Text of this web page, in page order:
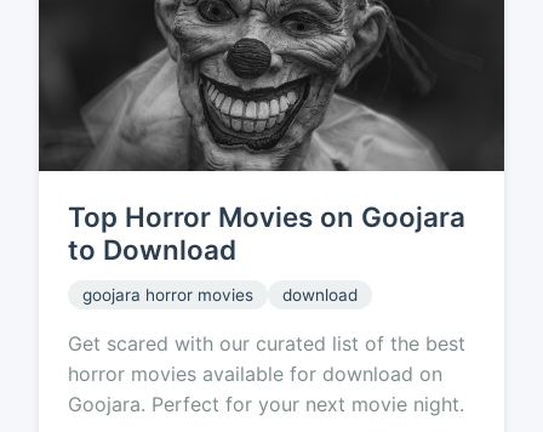
Top Horror Movies on Goojara
to Download
goojara horror movies download
Get scared with our curated list of the best
horror movies available for download on
Goojara. Perfect for your next movie night.